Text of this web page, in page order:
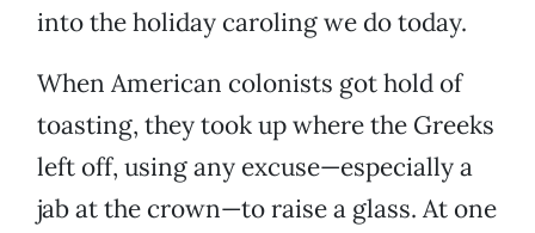
into the holiday caroling we do today.
When American colonists got hold of
toasting, they took up where the Greeks
left off, using any excuse—especially a
jab at the crown—to raise a glass. At one